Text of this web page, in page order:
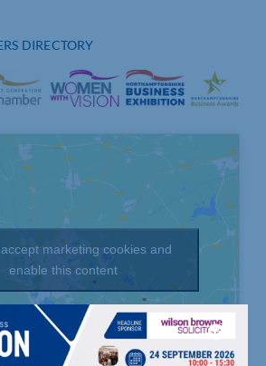
DIRECTORY
marketing cookies and
enable this content